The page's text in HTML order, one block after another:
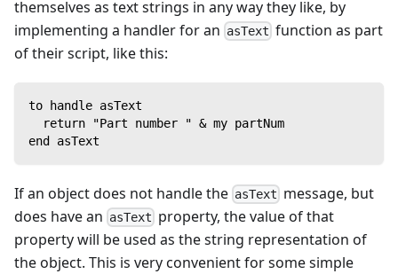
themselves as text strings in any way they like, by
implementing a handler for an asText function as part
of their script, like this:
to handle asText
  return "Part number " & my partNum
end asText
If an object does not handle the asText message, but
does have an asText property, the value of that
property will be used as the string representation of
the object. This is very convenient for some simple